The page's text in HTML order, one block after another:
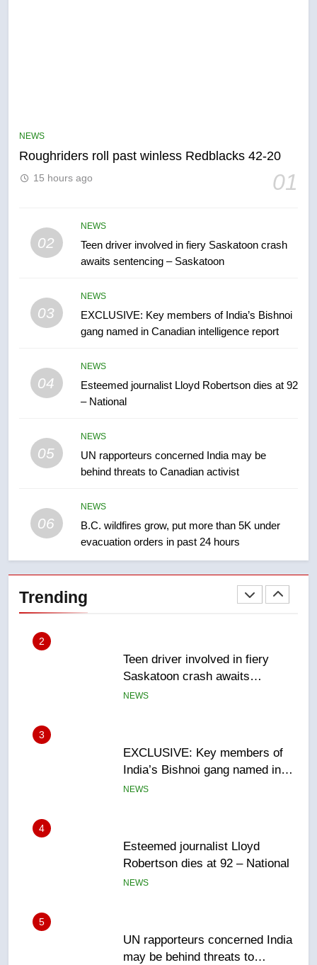
NEWS
Roughriders roll past winless Redblacks 42-20
01
15 hours ago
02
NEWS
Teen driver involved in fiery Saskatoon crash
awaits sentencing – Saskatoon
03
NEWS
EXCLUSIVE: Key members of India’s Bishnoi
gang named in Canadian intelligence report
04
NEWS
Esteemed journalist Lloyd Robertson dies at 92
– National
05
NEWS
UN rapporteurs concerned India may be
behind threats to Canadian activist
06
NEWS
B.C. wildfires grow, put more than 5K under
evacuation orders in past 24 hours
Trending
NEWS
in past 24 hours
NEWS
list Kata’ib Hezbollah as terrorist
entity – National
NEWS
8
Kraft Hockeyville-winning town
1
NEWS
2
Saskatoon crash awaits
EXCLUSIVE: Key members of
India’s Bishnoi gang named in
Esteemed journalist Lloyd
Robertson dies at 92 – National
UN rapporteurs concerned India
may be behind threats to
B.C. wildfires grow, put more